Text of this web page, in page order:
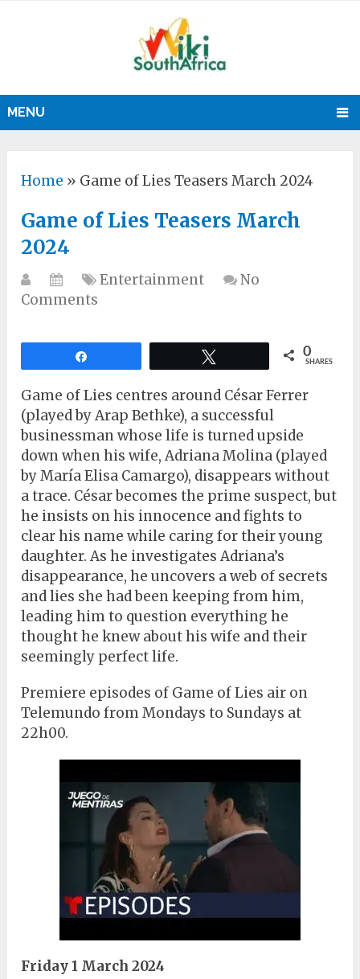
MENU
Home » Game of Lies Teasers March 2024
Game of Lies Teasers March
2024
Entertainment
No
Comments
0
SHARES
Game of Lies centres around César Ferrer
(played by Arap Bethke), a successful
businessman whose life is turned upside
down when his wife, Adriana Molina (played
by María Elisa Camargo), disappears without
a trace. César becomes the prime suspect, but
he insists on his innocence and fights to
clear his name while caring for their young
daughter. As he investigates Adriana’s
disappearance, he uncovers a web of secrets
and lies she had been keeping from him,
leading him to question everything he
thought he knew about his wife and their
seemingly perfect life.
Premiere episodes of Game of Lies air on
Telemundo from Mondays to Sundays at
22h00.
Friday 1 March 2024